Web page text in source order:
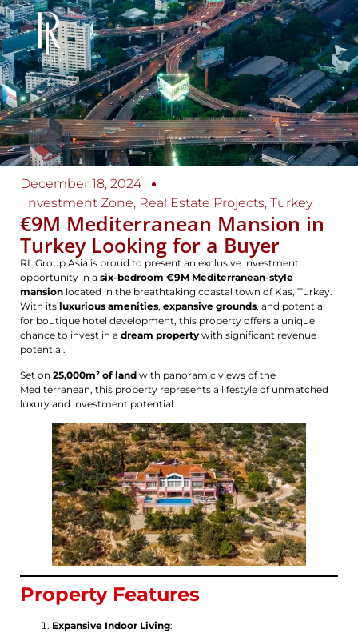
December 18, 2024
Investment Zone, Real Estate Projects, Turkey
€9M Mediterranean Mansion in
Turkey Looking for a Buyer
RL Group Asia is proud to present an exclusive investment
opportunity in a six-bedroom €9M Mediterranean-style
mansion located in the breathtaking coastal town of Kas, Turkey.
With its luxurious amenities, expansive grounds, and potential
for boutique hotel development, this property offers a unique
chance to invest in a dream property with significant revenue
potential.
Set on 25,000m² of land with panoramic views of the
Mediterranean, this property represents a lifestyle of unmatched
luxury and investment potential.
Property Features
Expansive Indoor Living: